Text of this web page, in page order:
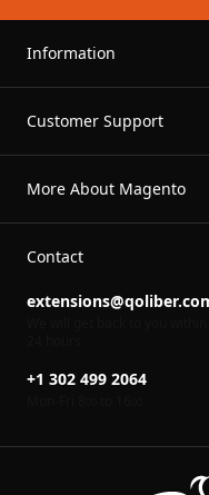
Information
Customer Support
More About Magento
Contact
+1 302 499 2064